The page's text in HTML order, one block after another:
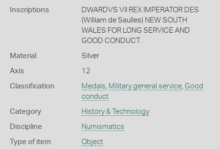
Inscriptions
DWARDVS VII REX IMPERATOR DES
(William de Saulles) NEW SOUTH
WALES FOR LONG SERVICE AND
GOOD CONDUCT.
Material Silver
Axis 12
Classification Medals, Military general service, Good
conduct
Category History & Technology
Discipline Numismatics
Type of item Object